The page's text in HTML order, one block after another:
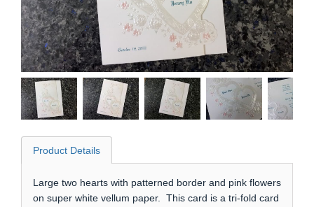
Product Details
Large two hearts with patterned border and pink flowers
on super white vellum paper. This card is a tri-fold card